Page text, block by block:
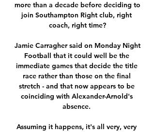
more than a decade before deciding to
join Southampton Right club, right
coach, right time?
Jamie Carragher said on Monday Night
Football that it could well be the
immediate games that decide the title
race rather than those on the final
stretch - and that now appears to be
coinciding with Alexander-Arnold's
absence.
Assuming it happens, it's all very, very